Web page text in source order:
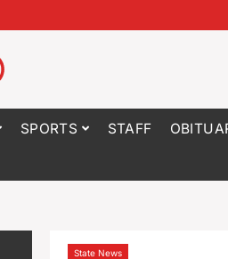
SPORTS STAFF
State News